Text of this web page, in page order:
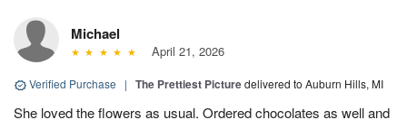
Michael
April 21, 2026
Verified Purchase | The Prettiest Picturedelivered to Auburn Hills, MI
She loved the flowers as usual. Ordered chocolates as well and